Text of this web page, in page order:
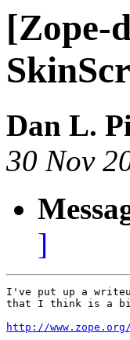
[Zope-
Dan L.
30 Nov
]
I've put up a
that I think is a bit
http://